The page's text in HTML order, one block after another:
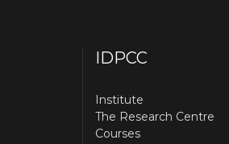
IDPCC
Institute
The Research Centre
Courses